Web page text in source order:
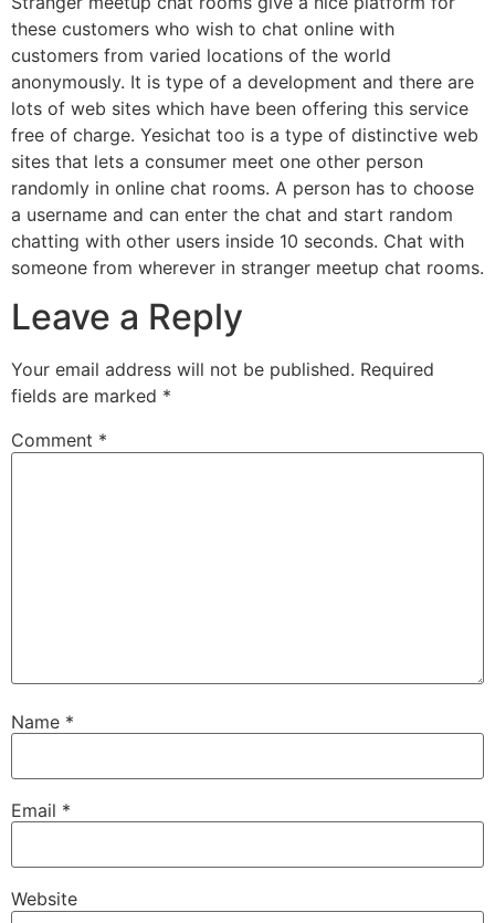
these customers who wish to chat online with
customers from varied locations of the world
anonymously. It is type of a development and there are
lots of web sites which have been offering this service
free of charge. Yesichat too is a type of distinctive web
sites that lets a consumer meet one other person
randomly in online chat rooms. A person has to choose
a username and can enter the chat and start random
chatting with other users inside 10 seconds. Chat with
someone from wherever in stranger meetup chat rooms.
Leave a Reply
Your email address will not be published. Required
fields are marked *
Comment *
Name *
Email *
Website